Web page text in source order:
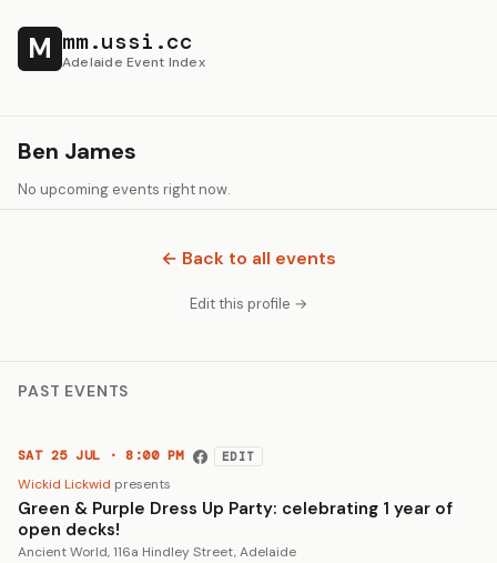
M mm.ussi.cc
Adelaide Event Index
Ben James
No upcoming events right now.
← Back to all events
Edit this profile →
PAST EVENTS
SAT 25 JUL · 8:00 PM EDIT
Wickid Lickwid presents
Green & Purple Dress Up Party: celebrating 1 year of
open decks!
Ancient World, 116a Hindley Street, Adelaide